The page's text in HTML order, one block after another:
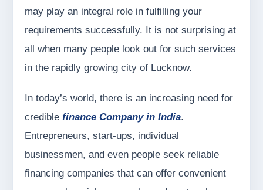
may play an integral role in fulfilling your
requirements successfully. It is not surprising at
all when many people look out for such services
in the rapidly growing city of Lucknow.
In today’s world, there is an increasing need for
credible finance Company in India.
Entrepreneurs, start-ups, individual
businessmen, and even people seek reliable
financing companies that can offer convenient